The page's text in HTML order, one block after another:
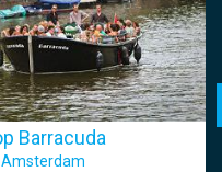
Barracuda
Amsterdam